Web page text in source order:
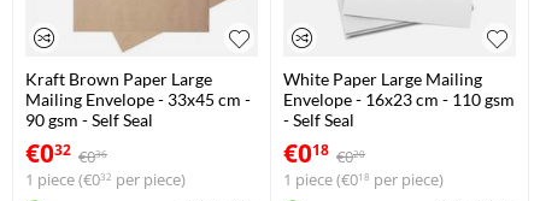
Kraft Brown Paper Large
Mailing Envelope - 33x45 cm -
90 gsm - Self Seal
€032 €036
1 piece (€032 per piece)
White Paper Large Mailing
Envelope - 16x23 cm - 110 gsm
- Self Seal
€018 €020
1 piece (€018 per piece)